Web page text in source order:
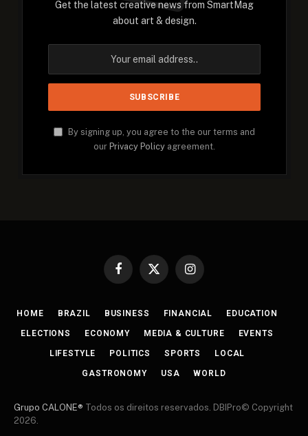
Get the latest creative news from SmartMag
about art & design.
By signing up, you agree to the our terms and
our Privacy Policy agreement.
Facebook
X
Instagram
HOME BRAZIL BUSINESS FINANCIAL EDUCATION
ELECTIONS ECONOMY MEDIA & CULTURE EVENTS
LIFESTYLE POLITICS SPORTS LOCAL
GASTRONOMY USA WORLD
Grupo CALONE® Todos os direitos reservados. DBIPro© Copyright
2026.